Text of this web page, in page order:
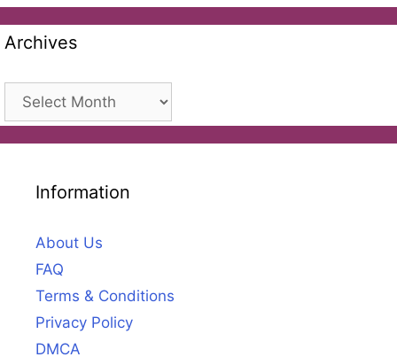
Archives
Archives
Information
About Us
FAQ
Terms & Conditions
Privacy Policy
DMCA